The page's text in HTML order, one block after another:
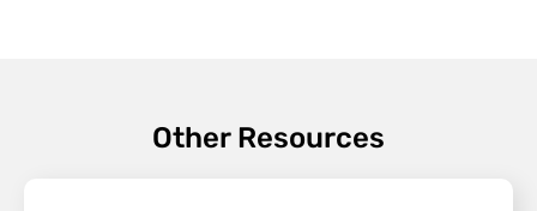
Other Resources